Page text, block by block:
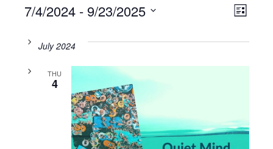
LIST
7/4/2024 - 9/23/2025
date.July 2024
THU
4